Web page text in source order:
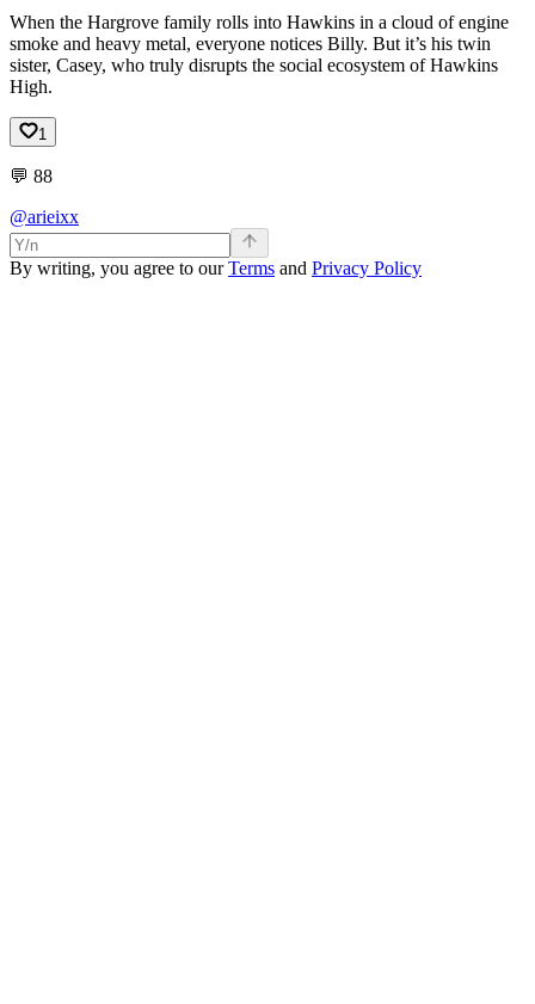
When the Hargrove family rolls into Hawkins in a cloud of engine
smoke and heavy metal, everyone notices Billy. But it’s his twin
sister, Casey, who truly disrupts the social ecosystem of Hawkins
High.
1
💬 88
@arieixx
By writing, you agree to ourTerms and Privacy Policy